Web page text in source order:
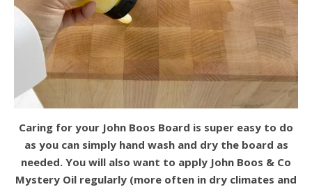
Caring for your John Boos Board is super easy to do
as you can simply hand wash and dry the board as
needed. You will also want to apply John Boos & Co
Mystery Oil regularly (more often in dry climates and